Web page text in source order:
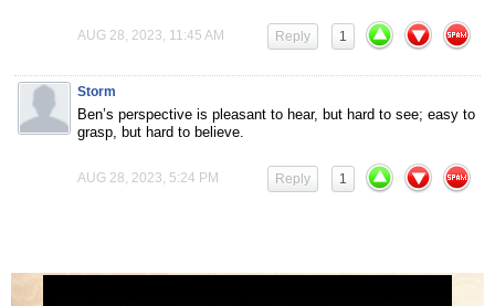
AUG 28, 2023, 11:45 AM 1
Reply
Storm
Ben’s perspective is pleasant to hear, but hard to see; easy to
grasp, but hard to believe.
AUG 28, 2023, 5:24 PM 1
Reply